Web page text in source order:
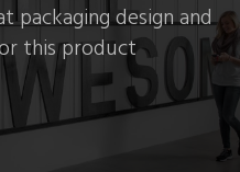
packaging design and
this product